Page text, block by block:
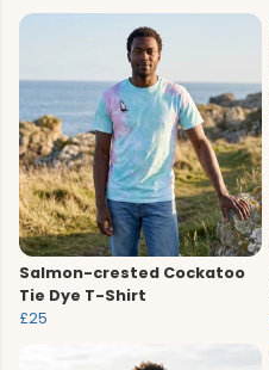
Salmon-crested Cockatoo
Tie Dye T-Shirt
£25